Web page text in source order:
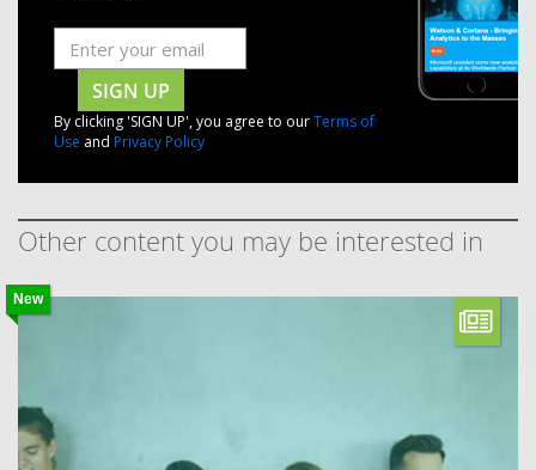
SIGN UP
By clicking 'SIGN UP', you agree to ourTerms of
Use and Privacy Policy
Other content you may be interested in
New